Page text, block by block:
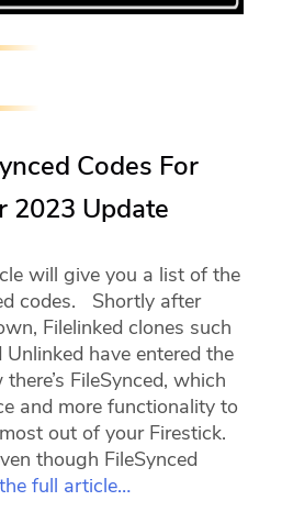
Codes For
2023 Update
will give you a list of the
codes. Shortly after
Filelinked clones such
have entered the
FileSynced, which
and more functionality to
out of your Firestick.
though FileSynced
full article…